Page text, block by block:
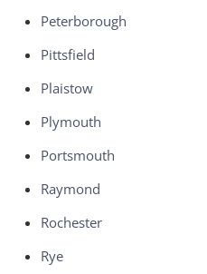
Peterborough
Pittsfield
Plaistow
Plymouth
Portsmouth
Raymond
Rochester
Rye